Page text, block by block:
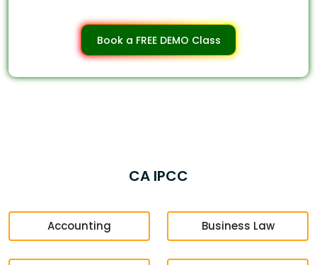
Book a FREE DEMO Class
CA IPCC
Accounting Business Law